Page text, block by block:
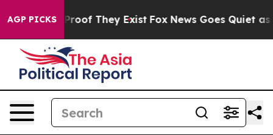
AGP PICKS
Offers no Proof They Exist Fox News Goes Quiet as